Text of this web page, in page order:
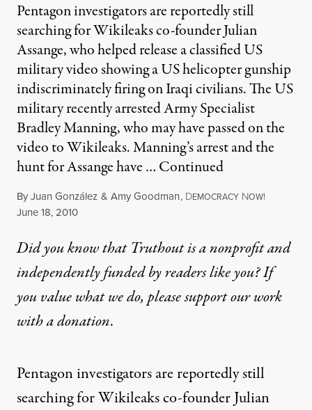
Pentagon investigators are reportedly still
searching for Wikileaks co-founder Julian
Assange, who helped release a classified US
military video showing a US helicopter gunship
indiscriminately firing on Iraqi civilians. The US
military recently arrested Army Specialist
Bradley Manning, who may have passed on the
video to Wikileaks. Manning’s arrest and the
hunt for Assange have … Continued
ByJuan González & Amy Goodman, DEMOCRACY NOW!
Published
June 18, 2010
Did you know that Truthout is a nonprofit and
independently funded by readers like you? If
you value what we do, please support our work
witha donation.
Pentagon investigators are reportedly still
searching for Wikileaks co-founder Julian